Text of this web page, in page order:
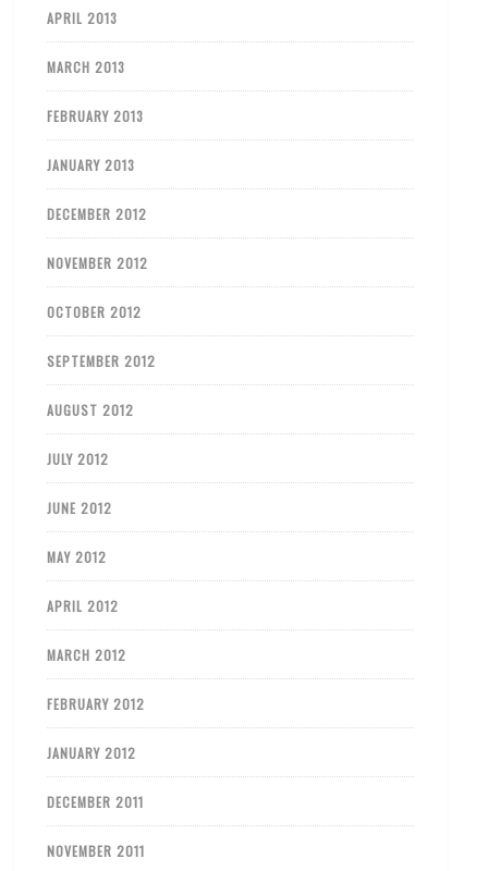
APRIL 2013
MARCH 2013
FEBRUARY 2013
JANUARY 2013
DECEMBER 2012
NOVEMBER 2012
OCTOBER 2012
SEPTEMBER 2012
AUGUST 2012
JULY 2012
JUNE 2012
MAY 2012
APRIL 2012
MARCH 2012
FEBRUARY 2012
JANUARY 2012
DECEMBER 2011
NOVEMBER 2011